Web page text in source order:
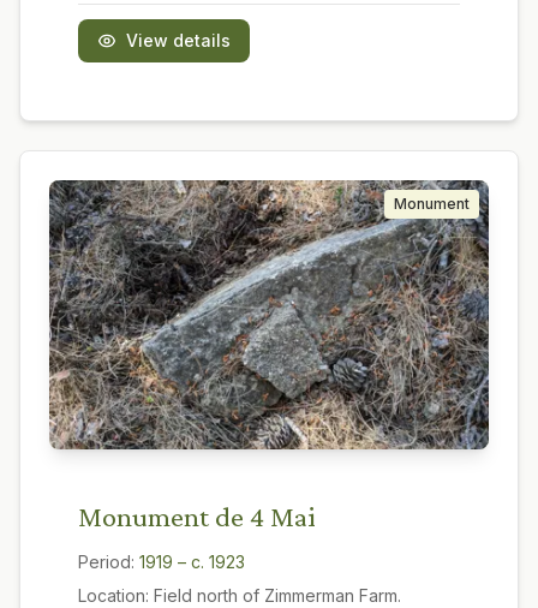
View details
Monument
Monument de 4 Mai
Period: 1919 – c. 1923
Location: Field north of Zimmerman Farm.